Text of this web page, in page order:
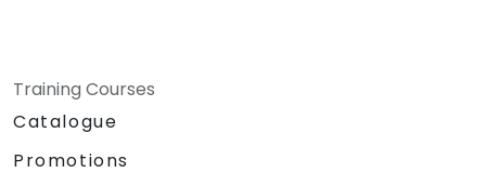
Training Courses
Catalogue
Promotions